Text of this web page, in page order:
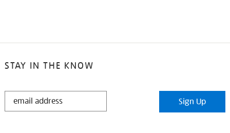
STAY IN THE KNOW
STAY
Sign Up